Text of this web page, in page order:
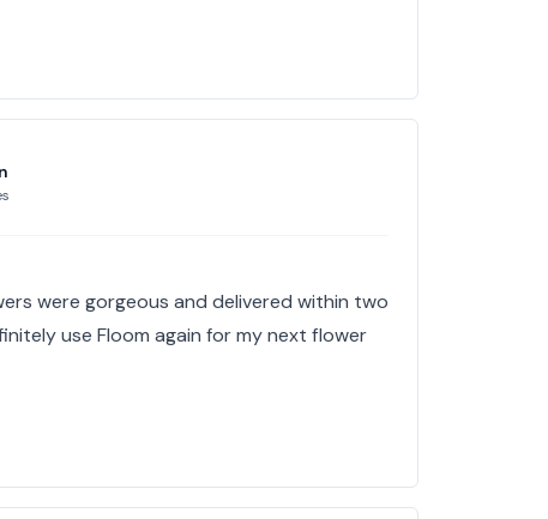
were gorgeous and delivered within two
use Floom again for my next flower